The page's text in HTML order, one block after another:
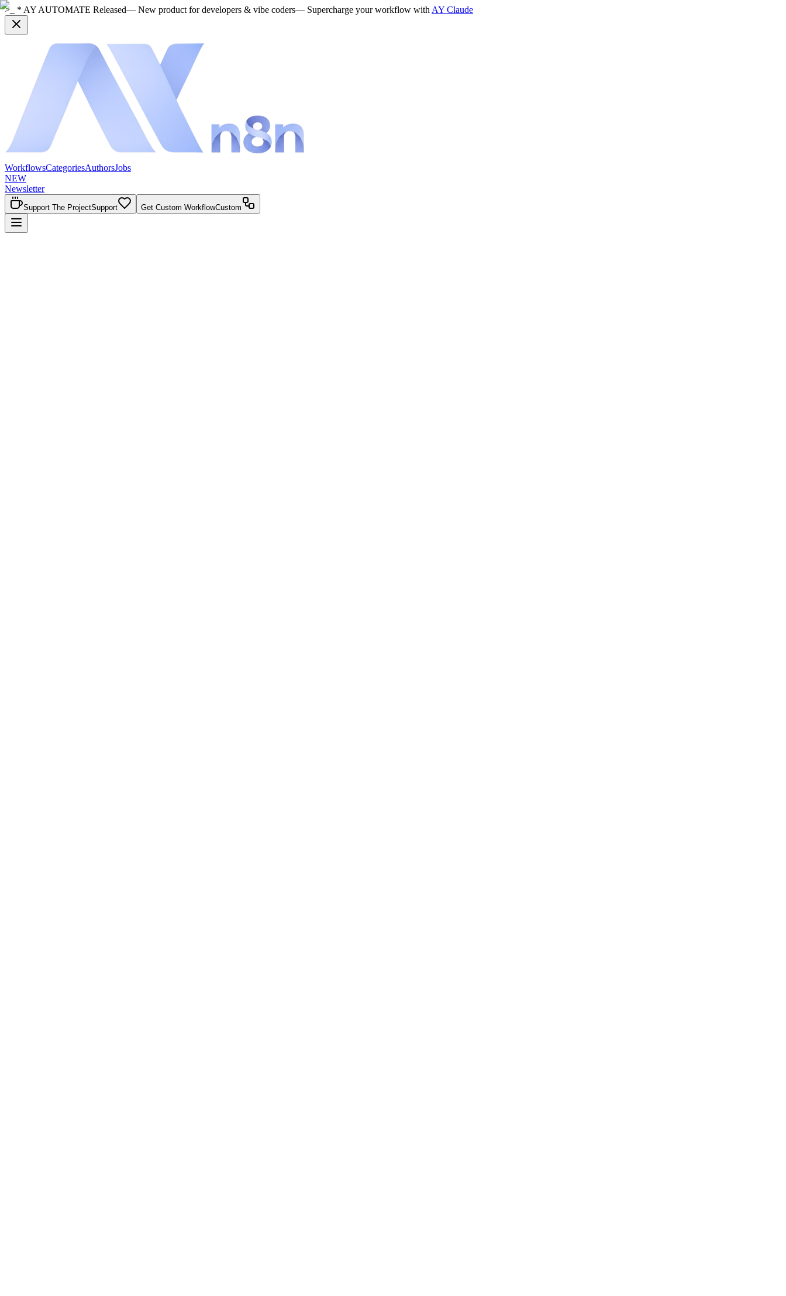
>_ * AY AUTOMATE Released— New product for developers & vibe coders— Supercharge your workflow with AY Claude
WorkflowsCategoriesAuthorsJobs
NEW
Newsletter
Support The ProjectSupport Get Custom WorkflowCustom